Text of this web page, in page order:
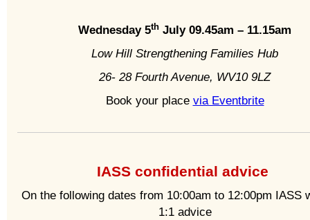
Wednesday 5th July 09.45am – 11.15am
Low Hill Strengthening Families Hub
26- 28 Fourth Avenue, WV10 9LZ
Book your place via Eventbrite
IASS confidential advice
On the following dates from 10:00am to 12:00pm IASS
1:1 advice